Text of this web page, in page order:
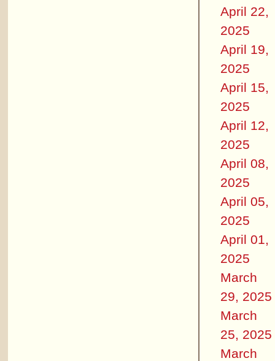
April 22,
2025
April 19,
2025
April 15,
2025
April 12,
2025
April 08,
2025
April 05,
2025
April 01,
2025
March
29, 2025
March
25, 2025
March